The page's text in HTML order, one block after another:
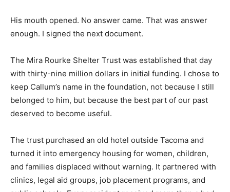
His mouth opened. No answer came. That was answer
enough. I signed the next document.
The Mira Rourke Shelter Trust was established that day
with thirty-nine million dollars in initial funding. I chose to
keep Callum’s name in the foundation, not because I still
belonged to him, but because the best part of our past
deserved to become useful.
The trust purchased an old hotel outside Tacoma and
turned it into emergency housing for women, children,
and families displaced without warning. It partnered with
clinics, legal aid groups, job placement programs, and